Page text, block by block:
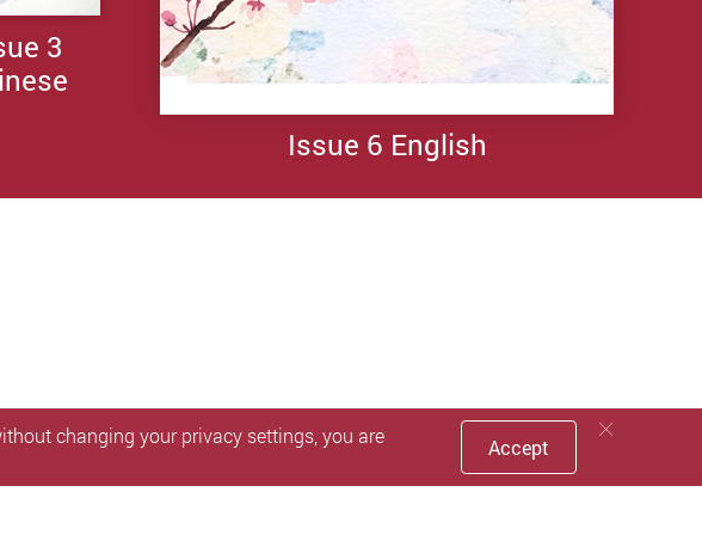
Issue 6 English
3
Issue 4
English
Issue 4
Simplified
Chinese
Issue 4
Traditional
Chinese
changing your privacy settings, you are
Accept